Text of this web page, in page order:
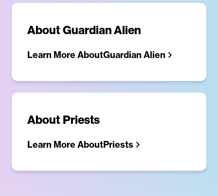
About Guardian Alien
Learn More AboutGuardian Alien
About Priests
Learn More AboutPriests